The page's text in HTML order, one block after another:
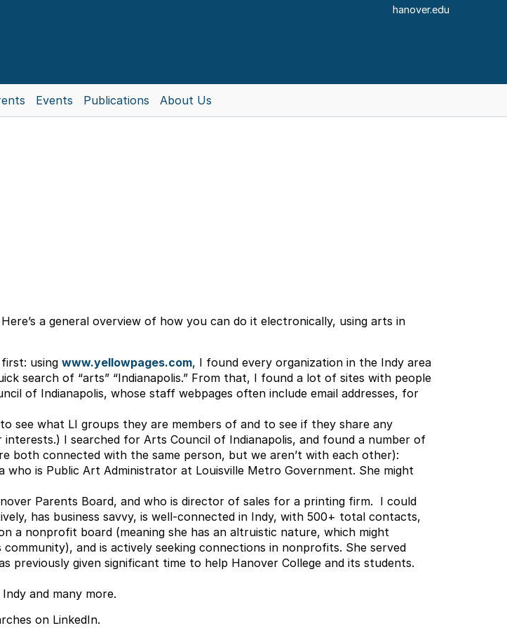
hanover.edu
Events Publications About Us
a general overview of how you can do it electronically, using arts in
using www.yellowpages.com, I found every organization in the Indy area
search of “arts” “Indianapolis.” From that, I found a lot of sites with people
of Indianapolis, whose staff webpages often include email addresses, for
to see what LI groups they are members of and to see if they share any
I searched for Arts Council of Indianapolis, and found a number of
both connected with the same person, but we aren’t with each other):
who is Public Art Administrator at Louisville Metro Government. She might
Parents Board, and who is director of sales for a printing firm. I could
has business savvy, is well-connected in Indy, with 500+ total contacts,
a nonprofit board (meaning she has an altruistic nature, which might
and is actively seeking connections in nonprofits. She served
previously given significant time to help Hanover College and its students.
and many more.
on LinkedIn.